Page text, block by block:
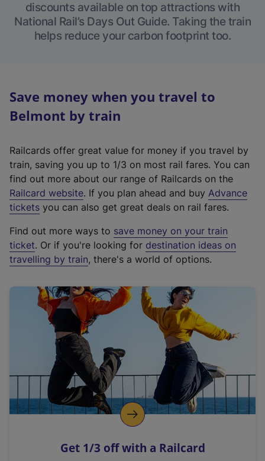
discounts available on top attractions with
National Rail’s Days Out Guide. Taking the train
helps reduce your carbon footprint too.
Save money when you travel to
Belmont by train
Railcards offer great value for money if you travel by
train, saving you up to 1/3 on most rail fares. You can
find out more about our range of Railcards on the
Railcard website(
e
t
e
r
a
l
i
n
k
o
p
s
. If you plan ahead and buy Advance
tickets you can also get great deals on rail fares.
Find out more ways to save money on your train
ticket. Or if you're looking for destination ideas on
travelling by train, there's a world of options.
Get 1/3 off with a Railcard